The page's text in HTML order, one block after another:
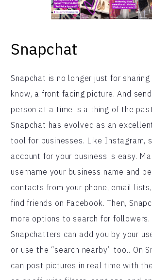
Snapchat
Snapchat is no longer just for
know, a front facing picture. And
person at a time is a thing of the
Snapchat has evolved as an
tool for businesses. Like Instagram,
account for your business is easy.
username your business name and
contacts from your phone, email
find friends on Facebook. Then,
more options to search for followers.
Snapchatters can add you by your
or use the “search nearby” tool. On
can post pictures in real time with